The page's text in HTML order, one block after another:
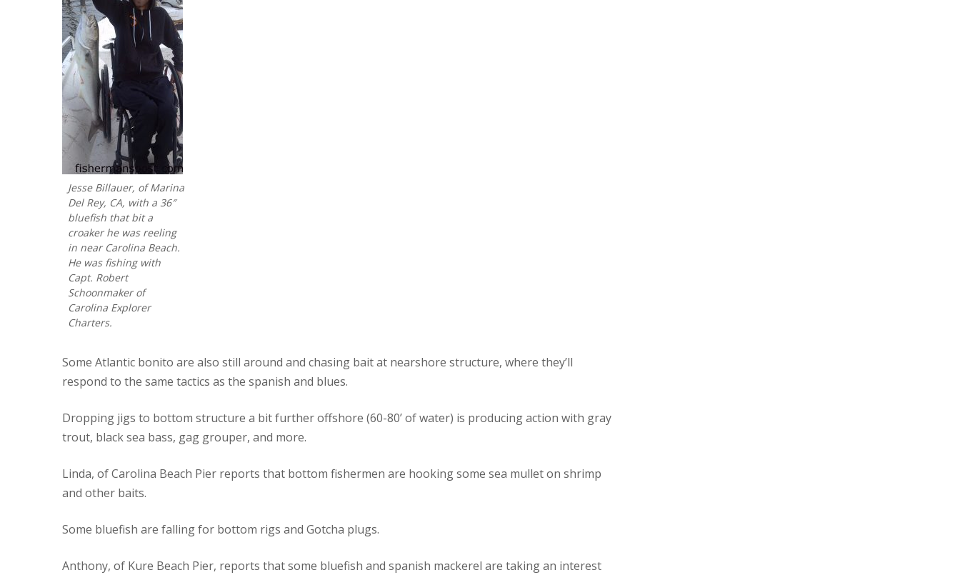
Jesse Billauer, of Marina
Del Rey, CA, with a 36″
bluefish that bit a
croaker he was reeling
in near Carolina Beach.
He was fishing with
Capt. Robert
Schoonmaker of
Carolina Explorer
Charters.
Some Atlantic bonito are also still around and chasing bait at nearshore structure, where they’ll
respond to the same tactics as the spanish and blues.
Dropping jigs to bottom structure a bit further offshore (60-80’ of water) is producing action with gray
trout, black sea bass, gag grouper, and more.
Linda, of Carolina Beach Pier reports that bottom fishermen are hooking some sea mullet on shrimp
and other baits.
Some bluefish are falling for bottom rigs and Gotcha plugs.
Anthony, of Kure Beach Pier, reports that some bluefish and spanish mackerel are taking an interest